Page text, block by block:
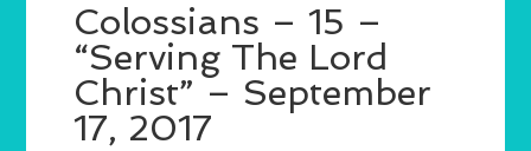
Colossians – 15 –
“Serving The Lord
Christ” – September
17, 2017